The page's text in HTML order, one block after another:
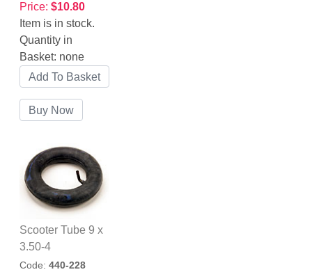
Price: $10.80
Item is in stock.
Quantity in
Basket: none
Scooter Tube 9 x
3.50-4
Code: 440-228